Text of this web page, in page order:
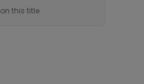
this title